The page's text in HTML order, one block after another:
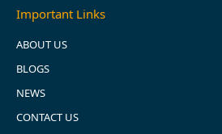
Important Links
ABOUT US
BLOGS
NEWS
CONTACT US